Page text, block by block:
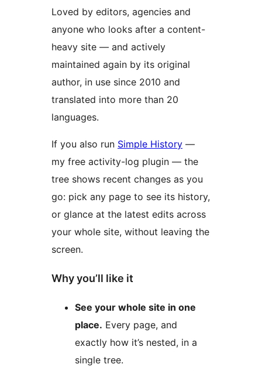
Loved by editors, agencies and
anyone who looks after a content-
heavy site — and actively
maintained again by its original
author, in use since 2010 and
translated into more than 20
languages.
If you also run Simple History —
my free activity-log plugin — the
tree shows recent changes as you
go: pick any page to see its history,
or glance at the latest edits across
your whole site, without leaving the
screen.
Why you’ll like it
See your whole site in one
place. Every page, and
exactly how it’s nested, in a
single tree.